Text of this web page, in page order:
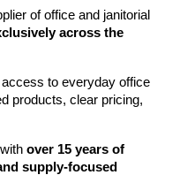
of office and janitorial
across the
to everyday office
products, clear pricing,
withover 15 years of
supply-focused